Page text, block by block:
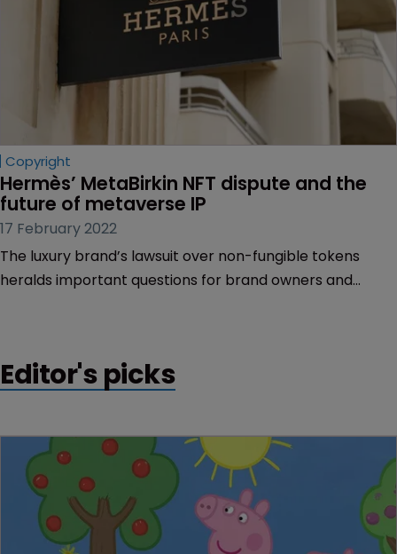
Copyright
Hermès’ MetaBirkin NFT dispute and the
future of metaverse IP
17 February 2022
The luxury brand’s lawsuit over non-fungible tokens
heralds important questions for brand owners and
Editor's picks